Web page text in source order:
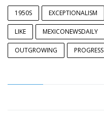
1950S EXCEPTIONALISM
LIKE MEXICONEWSDAILY
OUTGROWING PROGRESS